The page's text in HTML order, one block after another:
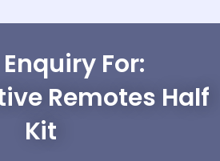
For:
Remotes Half
Kit